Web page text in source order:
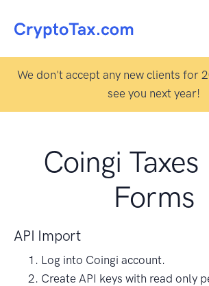
We don't accept any new clients for
see you next year!
Coingi Taxes
Forms
API Import
Log into Coingi account.
Create API keys with read only